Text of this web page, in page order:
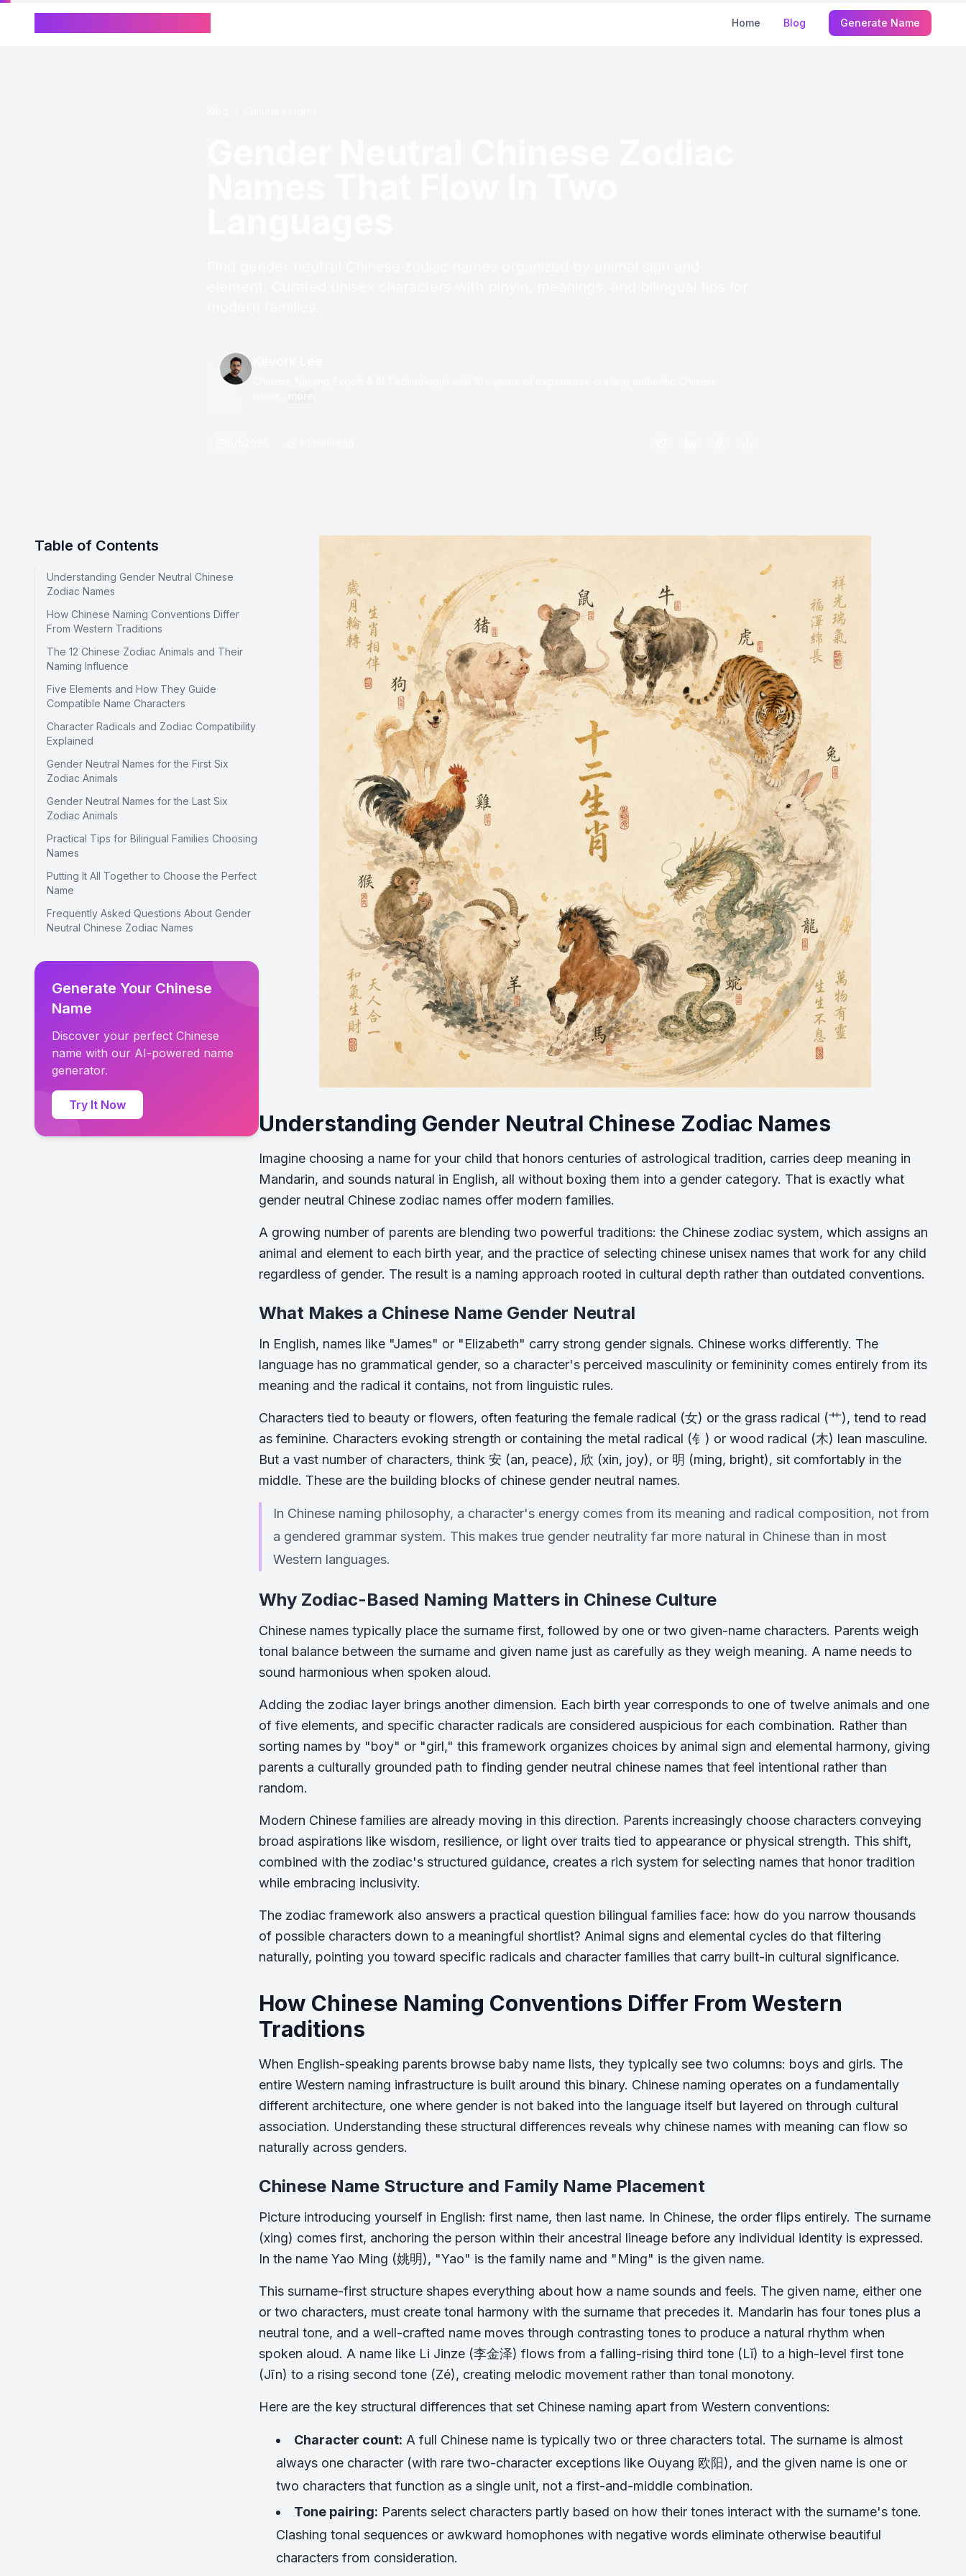
Home Blog Generate Name
Table of Contents
Understanding Gender Neutral Chinese
Zodiac Names
How Chinese Naming Conventions Differ
From Western Traditions
The 12 Chinese Zodiac Animals and Their
Naming Influence
Five Elements and How They Guide
Compatible Name Characters
Character Radicals and Zodiac Compatibility
Explained
Gender Neutral Names for the First Six
Zodiac Animals
Gender Neutral Names for the Last Six
Zodiac Animals
Practical Tips for Bilingual Families Choosing
Names
Putting It All Together to Choose the Perfect
Name
Frequently Asked Questions About Gender
Neutral Chinese Zodiac Names
Generate Your Chinese
Name
Discover your perfect Chinese
name with our AI-powered name
generator.
Try It Now
Understanding Gender Neutral Chinese Zodiac Names
Imagine choosing a name for your child that honors centuries of astrological tradition, carries deep meaning in
Mandarin, and sounds natural in English, all without boxing them into a gender category. That is exactly what
gender neutral Chinese zodiac names offer modern families.
A growing number of parents are blending two powerful traditions: the Chinese zodiac system, which assigns an
animal and element to each birth year, and the practice of selecting chinese unisex names that work for any child
regardless of gender. The result is a naming approach rooted in cultural depth rather than outdated conventions.
What Makes a Chinese Name Gender Neutral
In English, names like "James" or "Elizabeth" carry strong gender signals. Chinese works differently. The
language has no grammatical gender, so a character's perceived masculinity or femininity comes entirely from its
meaning and the radical it contains, not from linguistic rules.
Characters tied to beauty or flowers, often featuring the female radical (女) or the grass radical (艹), tend to read
as feminine. Characters evoking strength or containing the metal radical (钅) or wood radical (木) lean masculine.
But a vast number of characters, think 安 (an, peace), 欣 (xin, joy), or 明 (ming, bright), sit comfortably in the
middle. These are the building blocks of chinese gender neutral names.
In Chinese naming philosophy, a character's energy comes from its meaning and radical composition, not from
a gendered grammar system. This makes true gender neutrality far more natural in Chinese than in most
Western languages.
Why Zodiac-Based Naming Matters in Chinese Culture
Chinese names typically place the surname first, followed by one or two given-name characters. Parents weigh
tonal balance between the surname and given name just as carefully as they weigh meaning. A name needs to
sound harmonious when spoken aloud.
Adding the zodiac layer brings another dimension. Each birth year corresponds to one of twelve animals and one
of five elements, and specific character radicals are considered auspicious for each combination. Rather than
sorting names by "boy" or "girl," this framework organizes choices by animal sign and elemental harmony, giving
parents a culturally grounded path to finding gender neutral chinese names that feel intentional rather than
random.
Modern Chinese families are already moving in this direction. Parents increasingly choose characters conveying
broad aspirations like wisdom, resilience, or light over traits tied to appearance or physical strength. This shift,
combined with the zodiac's structured guidance, creates a rich system for selecting names that honor tradition
while embracing inclusivity.
The zodiac framework also answers a practical question bilingual families face: how do you narrow thousands
of possible characters down to a meaningful shortlist? Animal signs and elemental cycles do that filtering
naturally, pointing you toward specific radicals and character families that carry built-in cultural significance.
How Chinese Naming Conventions Differ From Western
Traditions
When English-speaking parents browse baby name lists, they typically see two columns: boys and girls. The
entire Western naming infrastructure is built around this binary. Chinese naming operates on a fundamentally
different architecture, one where gender is not baked into the language itself but layered on through cultural
association. Understanding these structural differences reveals why chinese names with meaning can flow so
naturally across genders.
Chinese Name Structure and Family Name Placement
Picture introducing yourself in English: first name, then last name. In Chinese, the order flips entirely. The surname
(xing) comes first, anchoring the person within their ancestral lineage before any individual identity is expressed.
In the name Yao Ming (姚明), "Yao" is the family name and "Ming" is the given name.
This surname-first structure shapes everything about how a name sounds and feels. The given name, either one
or two characters, must create tonal harmony with the surname that precedes it. Mandarin has four tones plus a
neutral tone, and a well-crafted name moves through contrasting tones to produce a natural rhythm when
spoken aloud. A name like Li Jinze (李金泽) flows from a falling-rising third tone (Lǐ) to a high-level first tone
(Jīn) to a rising second tone (Zé), creating melodic movement rather than tonal monotony.
Here are the key structural differences that set Chinese naming apart from Western conventions:
Character count: A full Chinese name is typically two or three characters total. The surname is almost
always one character (with rare two-character exceptions like Ouyang 欧阳), and the given name is one or
two characters that function as a single unit, not a first-and-middle combination.
Tone pairing: Parents select characters partly based on how their tones interact with the surname's tone.
Clashing tonal sequences or awkward homophones with negative words eliminate otherwise beautiful
characters from consideration.